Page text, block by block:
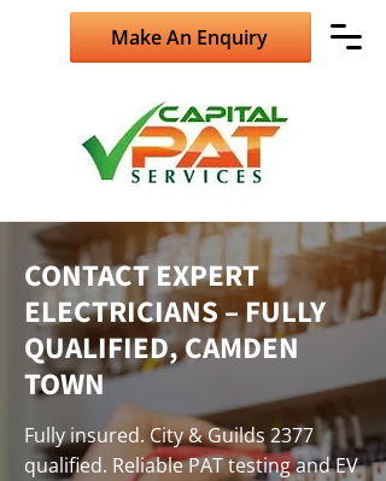
Make An Enquiry
CONTACT EXPERT
ELECTRICIANS – FULLY
QUALIFIED, CAMDEN
TOWN
Fully insured. City & Guilds 2377
qualified. Reliable PAT testing and EV